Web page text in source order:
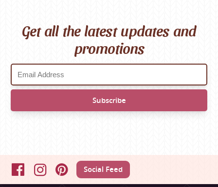
Get all the latest updates and
promotions
FacebookInstagramPinterestSocial Feed